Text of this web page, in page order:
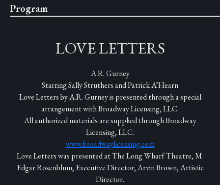
Program
LOVE LETTERS
A.R. Gurney
Starring Sally Struthers and Patrick A’Hearn
Love Letters by A.R. Gurney is presented through a special
arrangement with Broadway Licensing, LLC.
All authorized materials are supplied through Broadway
Licensing, LLC.
www.broadwaylicensing.com
Love Letters was presented at The Long Wharf Theatre, M.
Edgar Rosenblum, Executive Director; Arvin Brown, Artistic
Director.